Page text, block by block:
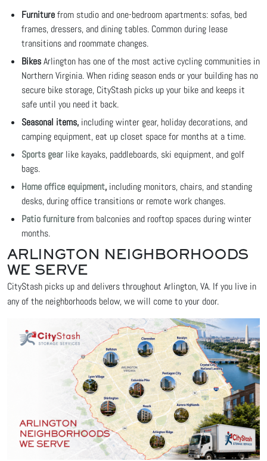
Furniturefrom studio and one-bedroom apartments: sofas, bed
frames, dressers, and dining tables. Common during lease
transitions and roommate changes.
BikesArlington has one of the most active cycling communities in
Northern Virginia. When riding season ends or your building has no
secure bike storage, CityStash picks up your bike and keeps it
safe until you need it back.
Seasonal items, including winter gear, holiday decorations, and
camping equipment, eat up closet space for months at a time.
Sports gear like kayaks, paddleboards, ski equipment, and golf
bags.
Home office equipment, including monitors, chairs, and standing
desks, during office transitions or remote work changes.
Patio furniturefrom balconies and rooftop spaces during winter
months.
ARLINGTON NEIGHBORHOODS
WE SERVE
CityStash picks up and delivers throughout Arlington, VA. If you live in
any of the neighborhoods below, we will come to your door.